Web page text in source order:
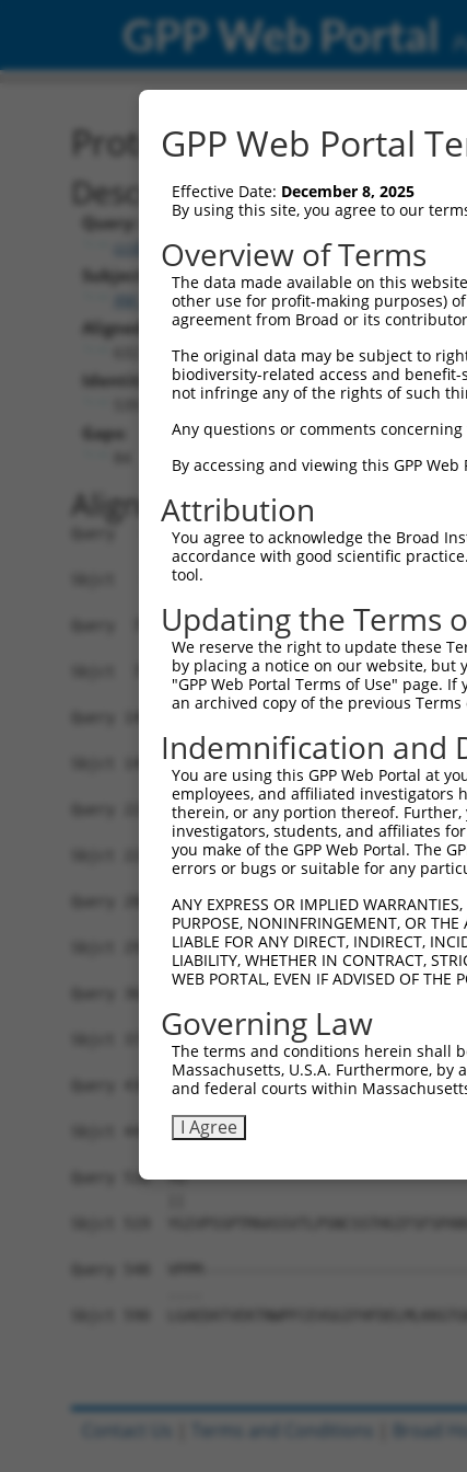
GPP Web Portal
Protein Global
Description
Query:
ccsbBroad304_05291
Subject:
XM_006507329.3
Aligned Length:
Identities:
Gaps:
Alignment
Query   1
Sbjct   1
Query  75
Sbjct  75
Query 149
Sbjct 149
Query 223
|||||||||||||||||||||||||||||
Sbjct 223
Query 288
Sbjct 297
Sbjct 371
Query 436
Sbjct 445
Query 510  YG------------------------------------
GPP Web Portal
Effective Date: December 8, 2025
By using this site, you agree to our
Overview of Terms
The data made available on this
other use for profit-making purposes)
agreement from Broad or its
The original data may be subject to
biodiversity-related access and
not infringe any of the rights of such
Any questions or comments
By accessing and viewing this GPP
Attribution
You agree to acknowledge the Broad
accordance with good scientific
tool.
Updating the Terms
We reserve the right to update these
by placing a notice on our website, but
"GPP Web Portal Terms of Use" page.
an archived copy of the previous
Indemnification and
You are using this GPP Web Portal at
employees, and affiliated investigators
therein, or any portion thereof.
investigators, students, and affiliates
you make of the GPP Web Portal. The
errors or bugs or suitable for any
ANY EXPRESS OR IMPLIED
PURPOSE, NONINFRINGEMENT, OR
LIABLE FOR ANY DIRECT, INDIRECT,
LIABILITY, WHETHER IN CONTRACT,
WEB PORTAL, EVEN IF ADVISED OF THE
Governing Law
The terms and conditions herein shall
Massachusetts, U.S.A. Furthermore,
and federal courts within
I Agree
Contact Us Terms and Conditions Broad